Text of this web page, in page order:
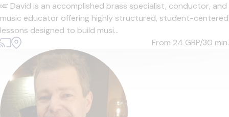
🎺 David is an accomplished brass specialist, conductor, and
music educator offering highly structured, student-centered
lessons designed to build musi...
From 24 GBP/30 min.